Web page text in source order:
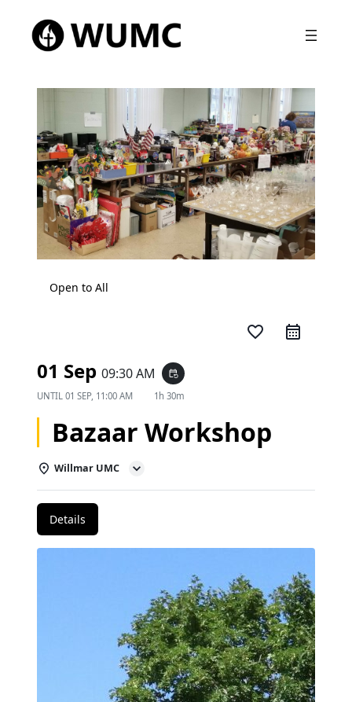
Open to All
favorite_border
01 Sep 09:30 AM event_repeat
UNTIL 01 SEP, 11:00 AM 1h 30m
Bazaar Workshop
Willmar UMC
Details